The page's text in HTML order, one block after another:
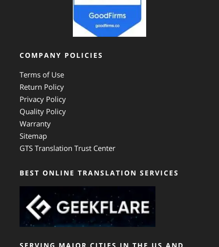
COMPANY POLICIES
Terms of Use
Return Policy
Privacy Policy
Quality Policy
Warranty
Sitemap
GTS Translation Trust Center
BEST ONLINE TRANSLATION SERVICES